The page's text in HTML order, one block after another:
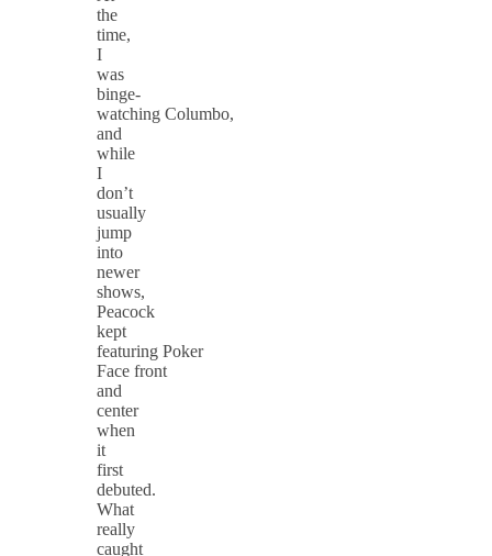
the
time,
I
was
binge-
watching Columbo,
and
while
I
don’t
usually
jump
into
newer
shows,
Peacock
kept
featuring Poker
Face front
and
center
when
it
first
debuted.
What
really
caught